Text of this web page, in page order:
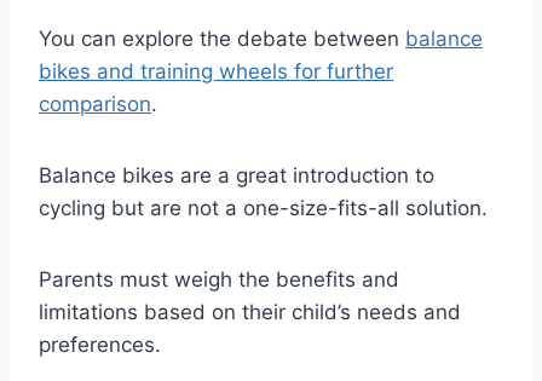
You can explore the debate between balance
bikes and training wheels for further
comparison.
Balance bikes are a great introduction to
cycling but are not a one-size-fits-all solution.
Parents must weigh the benefits and
limitations based on their child’s needs and
preferences.